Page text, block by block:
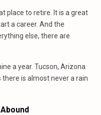
place to retire. It is a great
a career. And the
else, there are
a year. Tucson, Arizona
there is almost never a rain